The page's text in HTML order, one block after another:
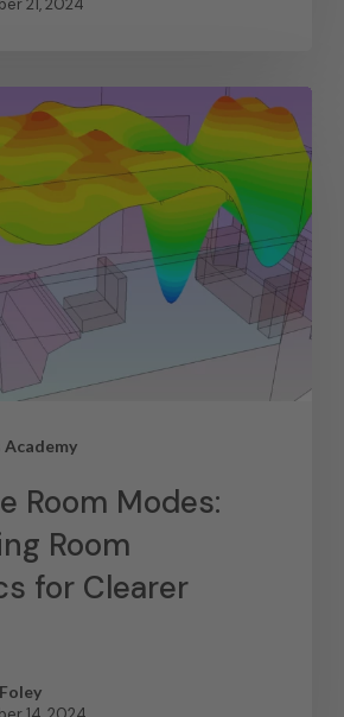
Room Modes:
Room
for Clearer